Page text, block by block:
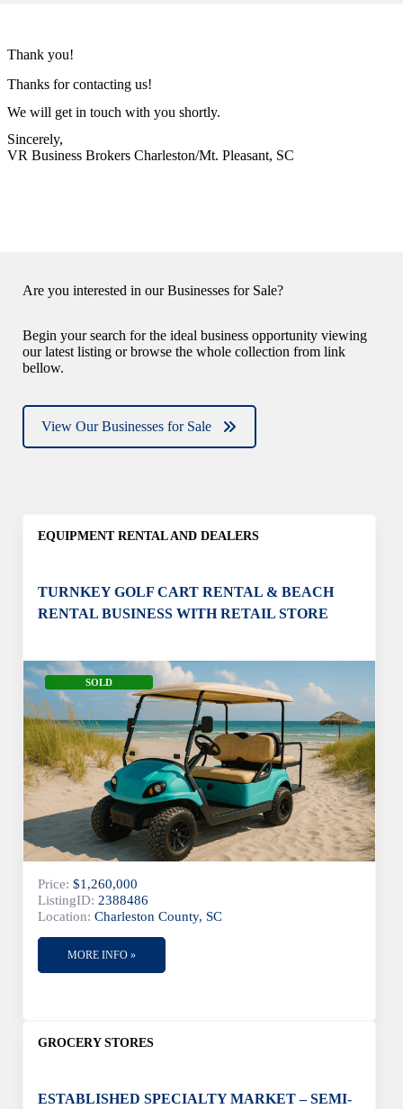
Thank you!
Thanks for contacting us!
We will get in touch with you shortly.
Sincerely,
VR Business Brokers Charleston/Mt. Pleasant, SC
Are you interested in our Businesses for Sale?
Begin your search for the ideal business opportunity viewing
our latest listing or browse the whole collection from link
bellow.
View Our Businesses for Sale
EQUIPMENT RENTAL AND DEALERS
TURNKEY GOLF CART RENTAL & BEACH
RENTAL BUSINESS WITH RETAIL STORE
SOLD
Price: $1,260,000
ListingID: 2388486
Location: Charleston County, SC
MORE INFO »
GROCERY STORES
ESTABLISHED SPECIALTY MARKET – SEMI-